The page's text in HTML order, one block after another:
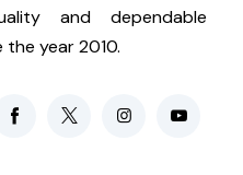
and dependable
year 2010.